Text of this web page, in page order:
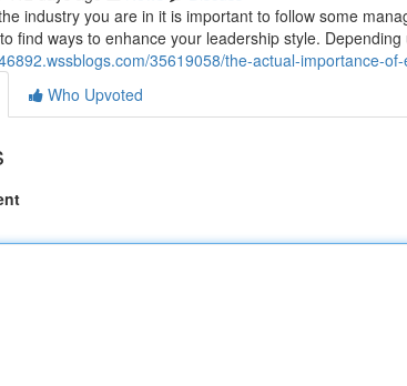
industry you are in it is important to follow some
find ways to enhance your leadership style. Depending
35619058/the-actual-importance-
Who Upvoted